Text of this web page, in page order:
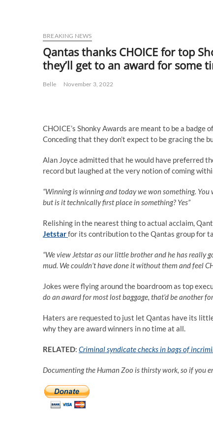
BREAKING NEWS
Qantas thanks CHOICE for top
they’ll get to an award for some
Belle November 3, 2022
CHOICE’s Shonky Awards are meant to be a
Conceding that they don’t expect to be gracing the
Alan Joyce admitted that he would have preferred
record but laughed at the very notion of coming
“Winning is winning and today we won something.
but is it technically first place in something? Yes”
Relishing in the nearest thing to actual acclaim,
Jetstarfor its contribution to the Qantas group for
“We view Jetstar as our little brother and he has really
mud. We couldn’t have done it without them and feel
Jokes were flying around the boardroom as top
do an award for most lost baggage, that’d be another
Haters are requested to just let Qantas have its
why they are award winners in no time at all.
RELATED: Criminal syndicate checks in bags of
Documenting the Human Zoo is thirsty work, so if you